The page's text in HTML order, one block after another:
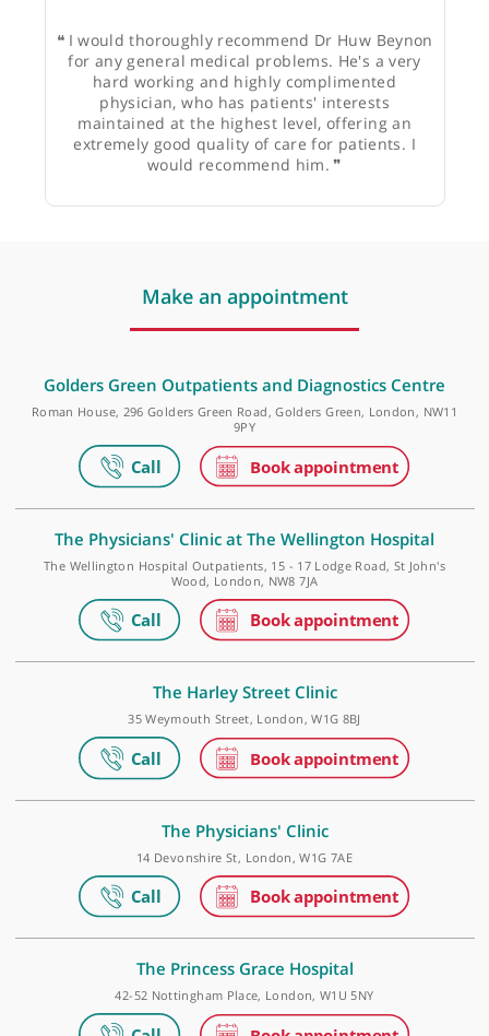
Mr Ravinder Natt, Otolaryngologist and Head &
Neck Surgeon
❝I would thoroughly recommend Dr Huw Beynon
maintained at the highest level, offering an
Make an appointment
Golders Green Outpatients and Diagnostics
Roman House, 296 Golders Green Road, Golders Green, London,
9PY
The Physicians' Clinic at The Wellington Hospital
The Wellington Hospital Outpatients, 15 - 17 Lodge Road, St
Wood, London, NW8 7JA
The Harley Street Clinic